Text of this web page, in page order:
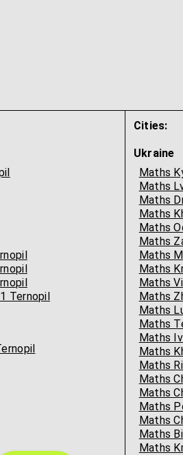
Ternopil
Cities:
Ukraine
Maths
Maths
Maths
Maths
Maths
Maths
Maths
Maths
Maths
Maths
Maths
Maths
Maths
Maths
Maths
Maths
Maths
Maths
Maths
Maths
Maths